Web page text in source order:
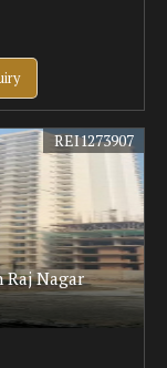
Raj Nagar
REI1273907